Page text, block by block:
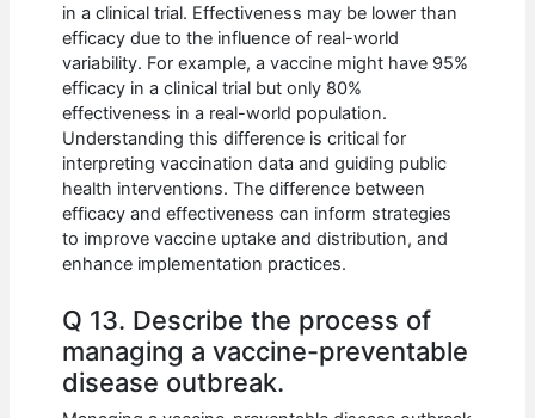
in a clinical trial. Effectiveness may be lower than
efficacy due to the influence of real-world
variability. For example, a vaccine might have 95%
efficacy in a clinical trial but only 80%
effectiveness in a real-world population.
Understanding this difference is critical for
interpreting vaccination data and guiding public
health interventions. The difference between
efficacy and effectiveness can inform strategies
to improve vaccine uptake and distribution, and
enhance implementation practices.
Q 13. Describe the process of
managing a vaccine-preventable
disease outbreak.